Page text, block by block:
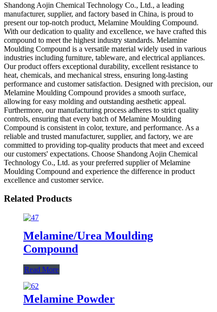
Shandong Aojin Chemical Technology Co., Ltd., a leading
manufacturer, supplier, and factory based in China, is proud to
present our top-notch product, Melamine Moulding Compound.
With our dedication to quality and excellence, we have crafted this
compound to meet the highest industry standards. Melamine
Moulding Compound is a versatile material widely used in various
industries including furniture, tableware, and electrical appliances.
Our product offers exceptional durability, excellent resistance to
heat, chemicals, and mechanical stress, ensuring long-lasting
performance and customer satisfaction. Designed with precision, our
Melamine Moulding Compound provides a smooth surface,
allowing for easy molding and outstanding aesthetic appeal.
Furthermore, our manufacturing process adheres to strict quality
controls, ensuring that every batch of Melamine Moulding
Compound is consistent in color, texture, and performance. As a
reliable and trusted manufacturer, supplier, and factory, we are
committed to providing top-quality products that meet and exceed
our customers' expectations. Choose Shandong Aojin Chemical
Technology Co., Ltd. as your preferred supplier of Melamine
Moulding Compound and experience the difference in product
excellence and customer service.
Related Products
Melamine/Urea Moulding
Compound
Read More
Melamine Powder